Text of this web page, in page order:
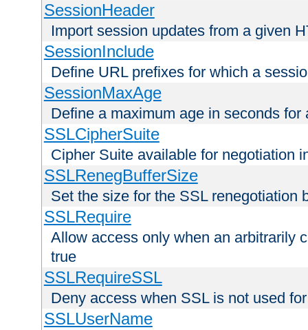
SessionHeader
Import session updates from a given
SessionInclude
Define URL prefixes for which a
SessionMaxAge
Define a maximum age in seconds for
SSLCipherSuite
Cipher Suite available for negotiation
SSLRenegBufferSize
Set the size for the SSL renegotiation
SSLRequire
Allow access only when an arbitrarily
true
SSLRequireSSL
Deny access when SSL is not used
SSLUserName